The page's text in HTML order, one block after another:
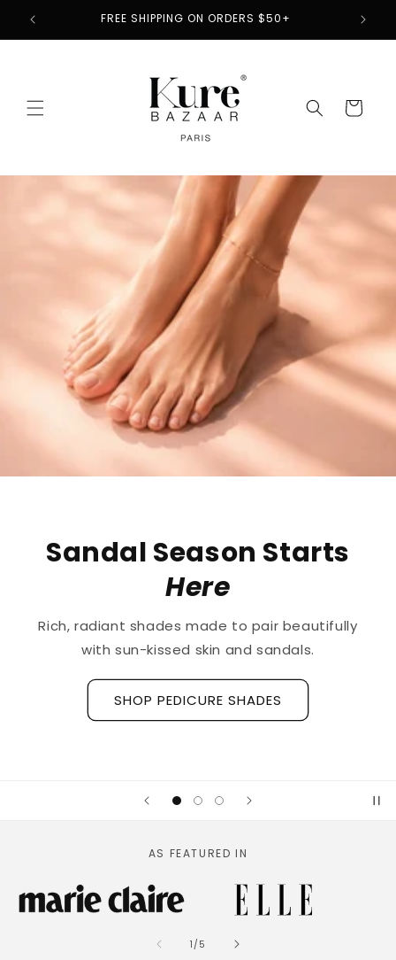
Skip to
content
FREE SHIPPING ON ORDERS $50+
Cart
Ridged Nails
Designed as a targeted treatment for nail
ridges and grooves, our new hyaluronic acid
base coat is clinically tested to hydrate and
Discover La Base Intensive
AS FEATURED IN
1 /of
5